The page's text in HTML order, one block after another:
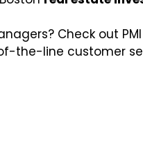
Check out
the-line customer